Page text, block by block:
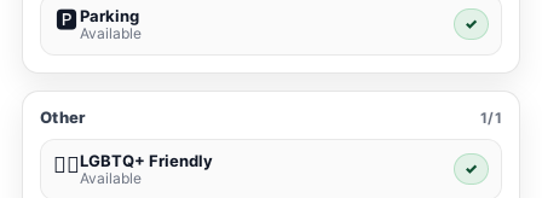
🅿️Parking
Available
✓
Other 1/1
🏳️‍🌈LGBTQ+ Friendly
Available
✓